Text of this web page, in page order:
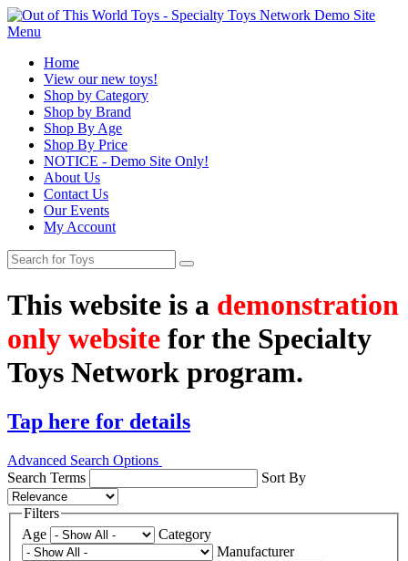
Menu
Home
View our new toys!
Shop by Category
Shop by Brand
Shop By Age
Shop By Price
NOTICE - Demo Site Only!
About Us
Contact Us
Our Events
My Account
This website is a demonstration
only website for the Specialty
Toys Network program.
Tap here for details
Advanced Search Options
Search Terms
Sort By
Filters
Age
Category
Manufacturer